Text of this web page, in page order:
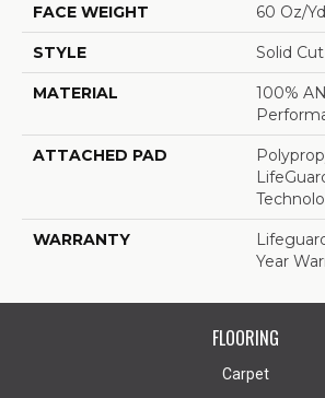
FACE WEIGHT 60 Oz/
STYLE Solid
MATERIAL
100%
ATTACHED PAD
WARRANTY
Year
FLOORING
Carpet